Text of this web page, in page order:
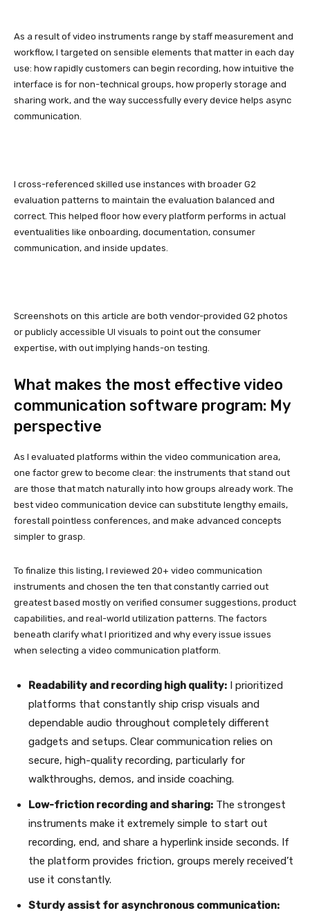
As a result of video instruments range by staff measurement and
workflow, I targeted on sensible elements that matter in each day
use: how rapidly customers can begin recording, how intuitive the
interface is for non-technical groups, how properly storage and
sharing work, and the way successfully every device helps async
communication.
I cross-referenced skilled use instances with broader G2
evaluation patterns to maintain the evaluation balanced and
correct. This helped floor how every platform performs in actual
eventualities like onboarding, documentation, consumer
communication, and inside updates.
Screenshots on this article are both vendor-provided G2 photos
or publicly accessible UI visuals to point out the consumer
expertise, with out implying hands-on testing.
What makes the most effective video
communication software program: My
perspective
As I evaluated platforms within the video communication area,
one factor grew to become clear: the instruments that stand out
are those that match naturally into how groups already work. The
best video communication device can substitute lengthy emails,
forestall pointless conferences, and make advanced concepts
simpler to grasp.
To finalize this listing, I reviewed 20+ video communication
instruments and chosen the ten that constantly carried out
greatest based mostly on verified consumer suggestions, product
capabilities, and real-world utilization patterns. The factors
beneath clarify what I prioritized and why every issue issues
when selecting a video communication platform.
Readability and recording high quality: I prioritized
platforms that constantly ship crisp visuals and
dependable audio throughout completely different
gadgets and setups. Clear communication relies on
secure, high-quality recording, particularly for
walkthroughs, demos, and inside coaching.
Low-friction recording and sharing: The strongest
instruments make it extremely simple to start out
recording, end, and share a hyperlink inside seconds. If
the platform provides friction, groups merely received’t
use it constantly.
Sturdy assist for asynchronous communication: